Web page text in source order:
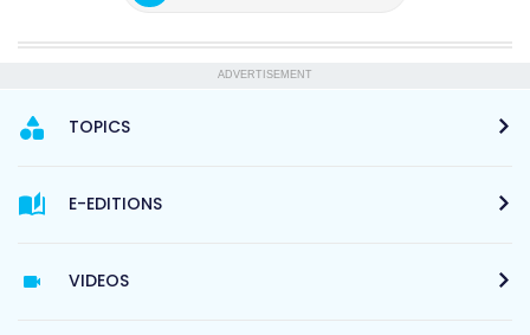
ADVERTISEMENT
TOPICS
E-EDITIONS
VIDEOS